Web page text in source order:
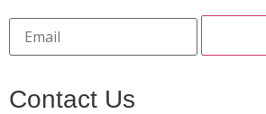
Contact Us